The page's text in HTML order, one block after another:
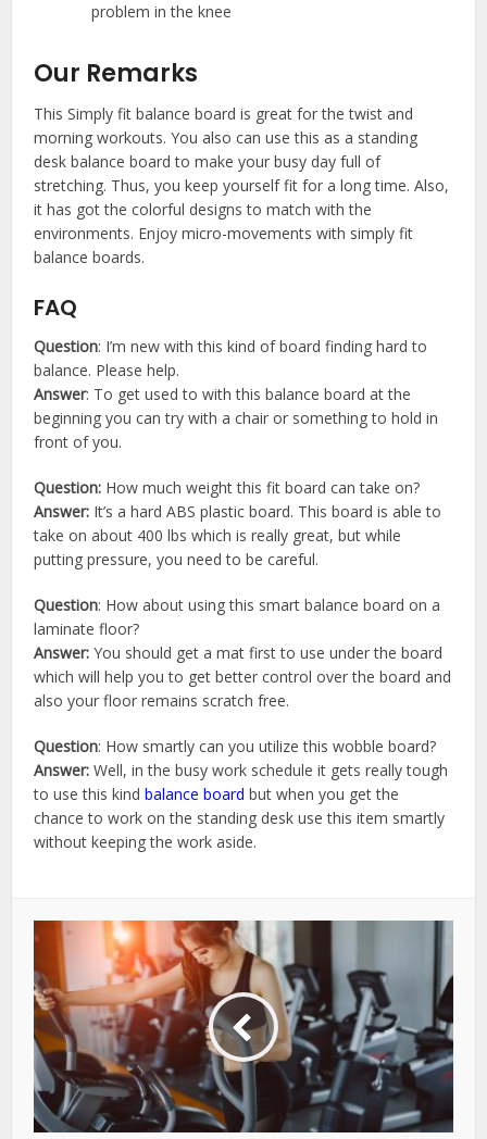
problem in the knee
Our Remarks
This Simply fit balance board is great for the twist and
morning workouts. You also can use this as a standing
desk balance board to make your busy day full of
stretching. Thus, you keep yourself fit for a long time. Also,
it has got the colorful designs to match with the
environments. Enjoy micro-movements with simply fit
balance boards.
FAQ
Question: I’m new with this kind of board finding hard to
balance. Please help.
Answer: To get used to with this balance board at the
beginning you can try with a chair or something to hold in
front of you.
Question: How much weight this fit board can take on?
Answer: It’s a hard ABS plastic board. This board is able to
take on about 400 lbs which is really great, but while
putting pressure, you need to be careful.
Question: How about using this smart balance board on a
laminate floor?
Answer: You should get a mat first to use under the board
which will help you to get better control over the board and
also your floor remains scratch free.
Question: How smartly can you utilize this wobble board?
Answer:Well, in the busy work schedule it gets really tough
to use this kind balance board but when you get the
chance to work on the standing desk use this item smartly
without keeping the work aside.